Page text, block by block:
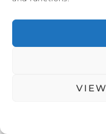
leaders for over 50
Chroma